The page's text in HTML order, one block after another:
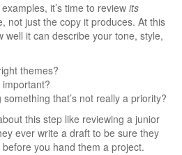
it’s time to review its
not just the copy it produces. At this
well it can describe your tone, style,
themes?
that’s not really a priority?
this step like reviewing a junior
ever write a draft to be sure they
you hand them a project.